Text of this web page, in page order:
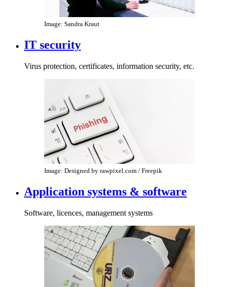
Image: Sandra Kraut
IT security
Virus protection, certificates, information security, etc.
Image: Designed by rawpixel.com / Freepik
Application systems & software
Software, licences, management systems